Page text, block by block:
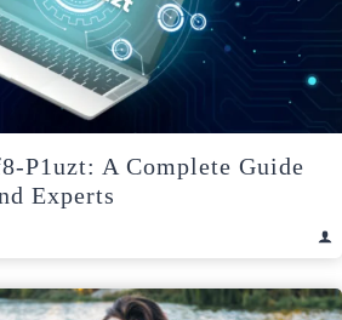
P1uzt: A Complete Guide
Experts